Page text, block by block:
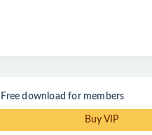
Free download for members
Buy VIP